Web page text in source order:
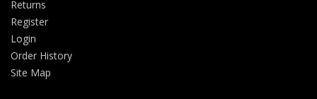
Returns
Register
Login
Order History
Site Map